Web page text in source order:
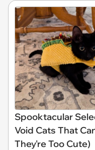
Spooktacular
Void Cats That
They're Too Cute)